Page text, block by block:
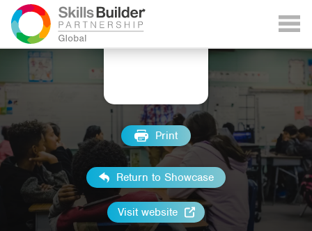
Print
Return to Showcase
Visit website